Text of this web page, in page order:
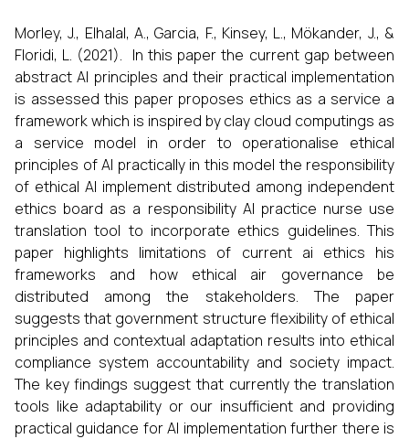
Morley, J., Elhalal, A., Garcia, F., Kinsey, L., Mökander, J., &
Floridi, L. (2021). In this paper the current gap between
abstract AI principles and their practical implementation
is assessed this paper proposes ethics as a service a
framework which is inspired by clay cloud computings as
a service model in order to operationalise ethical
principles of AI practically in this model the responsibility
of ethical AI implement distributed among independent
ethics board as a responsibility AI practice nurse use
translation tool to incorporate ethics guidelines. This
paper highlights limitations of current ai ethics his
frameworks and how ethical air governance be
distributed among the stakeholders. The paper
suggests that government structure flexibility of ethical
principles and contextual adaptation results into ethical
compliance system accountability and society impact.
The key findings suggest that currently the translation
tools like adaptability or our insufficient and providing
practical guidance for AI implementation further there is